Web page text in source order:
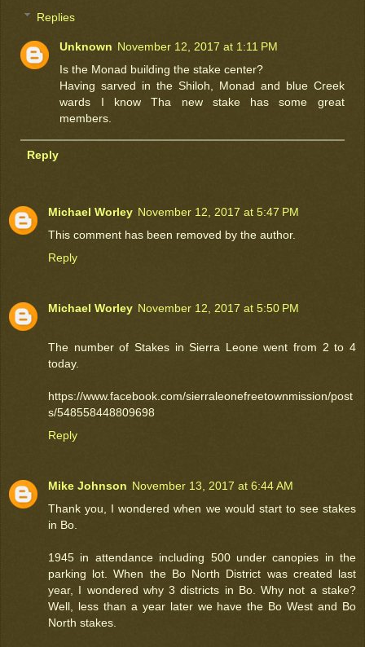
Replies
Unknown November 12, 2017 at 1:11 PM
Is the Monad building the stake center?
Having sarved in the Shiloh, Monad and blue Creek
wards I know Tha new stake has some great
members.
Reply
Michael Worley November 12, 2017 at 5:47 PM
This comment has been removed by the author.
Reply
Michael Worley November 12, 2017 at 5:50 PM
The number of Stakes in Sierra Leone went from 2 to 4
today.
https://www.facebook.com/sierraleonefreetownmission/post
s/548558448809698
Reply
Mike Johnson November 13, 2017 at 6:44 AM
Thank you, I wondered when we would start to see stakes
in Bo.
1945 in attendance including 500 under canopies in the
parking lot. When the Bo North District was created last
year, I wondered why 3 districts in Bo. Why not a stake?
Well, less than a year later we have the Bo West and Bo
North stakes.